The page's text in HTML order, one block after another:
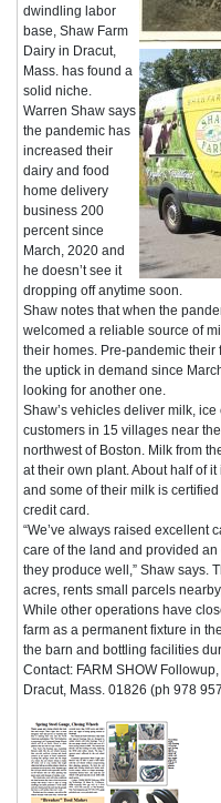
dwindling labor
base, Shaw Farm
Dairy in Dracut,
Mass. has found a
solid niche.
Warren Shaw says
the pandemic has
increased their
dairy and food
home delivery
business 200
percent since
March, 2020 and
he doesn’t see it
dropping off anytime soon.
Shaw notes that when the
welcomed a reliable source of
their homes. Pre-pandemic
the uptick in demand since
looking for another one.
Shaw’s vehicles deliver milk,
customers in 15 villages near
northwest of Boston. Milk from
at their own plant. About half of
and some of their milk is
credit card.
“We’ve always raised excellent
care of the land and provided
they produce well,” Shaw says.
acres, rents small parcels
While other operations have
farm as a permanent fixture in
the barn and bottling facilities
Contact: FARM SHOW
Dracut, Mass. 01826 (ph 978